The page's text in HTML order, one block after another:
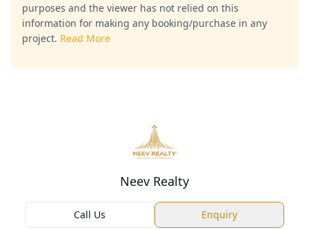
purposes and the viewer has not relied on this
information for making any booking/purchase in any
project. Read More
Neev Realty
Call Us Enquiry